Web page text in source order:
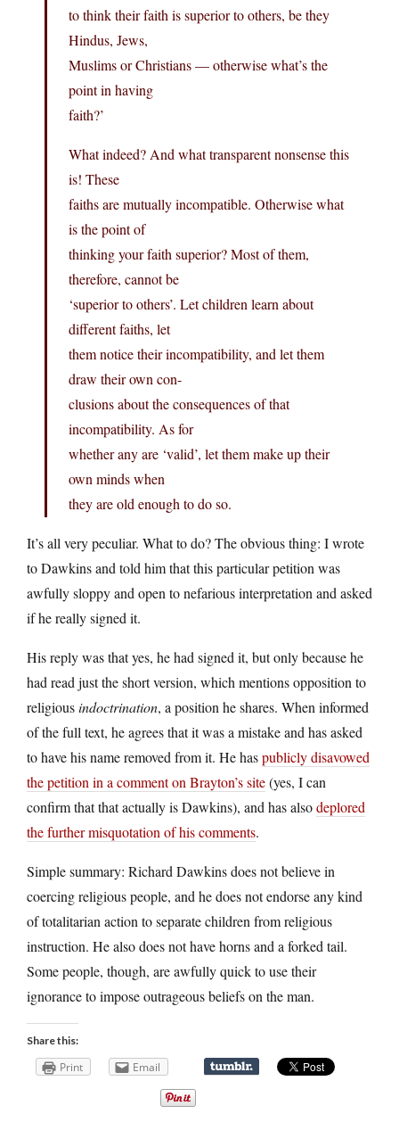
to think their faith is superior to others, be they
Hindus, Jews,
Muslims or Christians — otherwise what’s the
point in having
faith?’
What indeed? And what transparent nonsense this
is! These
faiths are mutually incompatible. Otherwise what
is the point of
thinking your faith superior? Most of them,
therefore, cannot be
‘superior to others’. Let children learn about
different faiths, let
them notice their incompatibility, and let them
draw their own con-
clusions about the consequences of that
incompatibility. As for
whether any are ‘valid’, let them make up their
own minds when
they are old enough to do so.
It’s all very peculiar. What to do? The obvious thing: I wrote
to Dawkins and told him that this particular petition was
awfully sloppy and open to nefarious interpretation and asked
if he really signed it.
His reply was that yes, he had signed it, but only because he
had read just the short version, which mentions opposition to
religiousindoctrination, a position he shares. When informed
of the full text, he agrees that it was a mistake and has asked
to have his name removed from it. He haspublicly disavowed
the petition in a comment on Brayton’s site(yes, I can
confirm that that actually is Dawkins), and has alsodeplored
the further misquotation of his comments.
Simple summary: Richard Dawkins does not believe in
coercing religious people, and he does not endorse any kind
of totalitarian action to separate children from religious
instruction. He also does not have horns and a forked tail.
Some people, though, are awfully quick to use their
ignorance to impose outrageous beliefs on the man.
Share this:
Print Email